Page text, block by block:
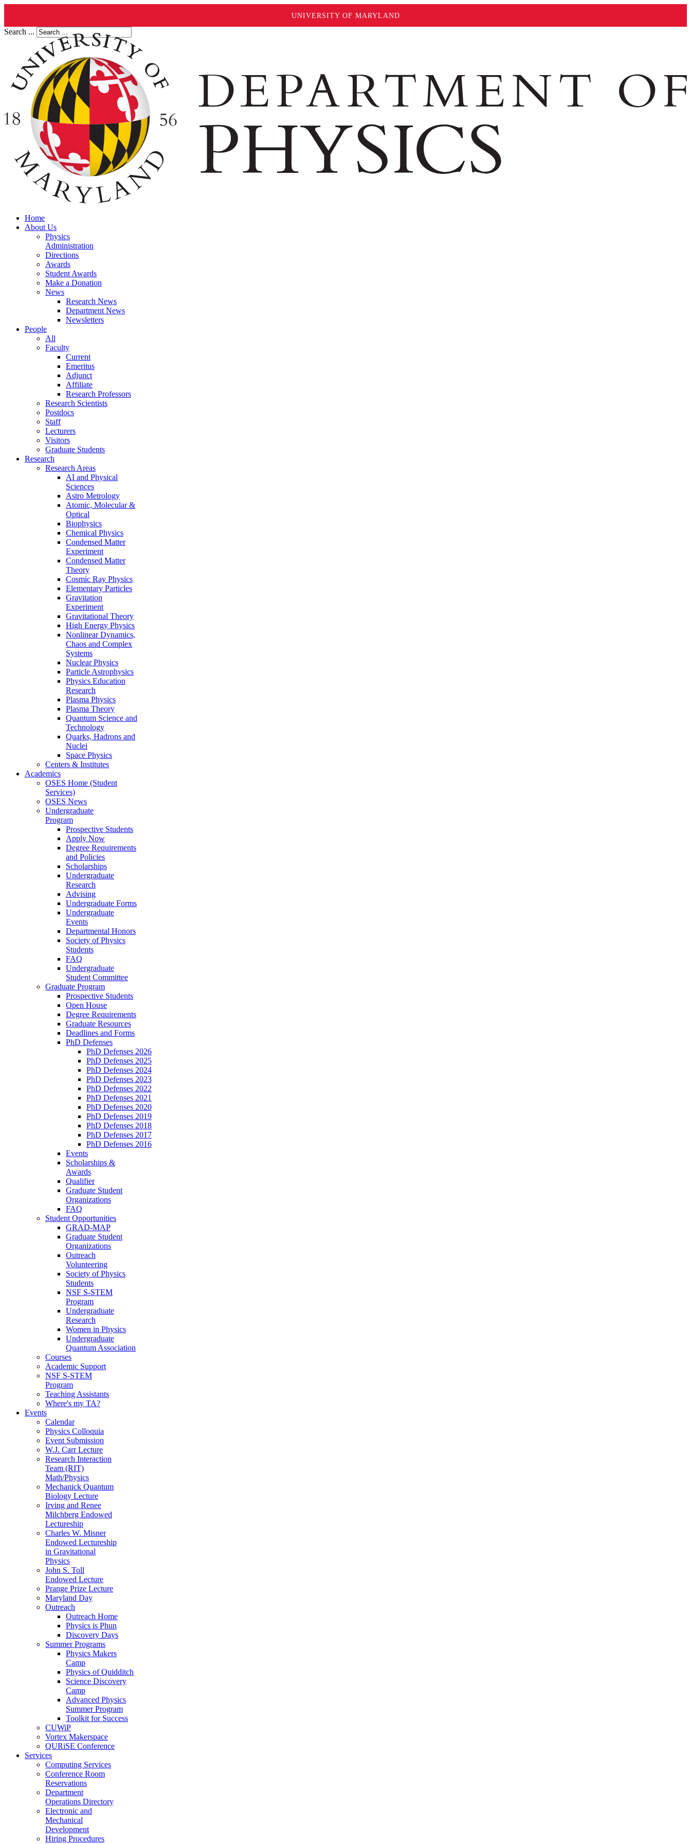
UNIVERSITY OF MARYLAND
Search ...
Home
About Us
Physics
Administration
Directions
Awards
Student Awards
Make a Donation
News
Research News
Department News
Newsletters
People
All
Faculty
Current
Emeritus
Adjunct
Affiliate
Research Professors
Research Scientists
Postdocs
Staff
Lecturers
Visitors
Graduate Students
Research
Research Areas
AI and Physical
Sciences
Astro Metrology
Atomic, Molecular &
Optical
Biophysics
Chemical Physics
Condensed Matter
Experiment
Condensed Matter
Theory
Cosmic Ray Physics
Elementary Particles
Gravitation
Experiment
Gravitational Theory
High Energy Physics
Nonlinear Dynamics,
Chaos and Complex
Systems
Nuclear Physics
Particle Astrophysics
Physics Education
Research
Plasma Physics
Plasma Theory
Quantum Science and
Technology
Quarks, Hadrons and
Nuclei
Space Physics
Centers & Institutes
Academics
OSES Home (Student
Services)
OSES News
Undergraduate
Program
Prospective Students
Apply Now
Degree Requirements
and Policies
Scholarships
Undergraduate
Research
Advising
Undergraduate Forms
Undergraduate
Events
Departmental Honors
Society of Physics
Students
FAQ
Undergraduate
Student Committee
Graduate Program
Prospective Students
Open House
Degree Requirements
Graduate Resources
Deadlines and Forms
PhD Defenses
PhD Defenses 2026
PhD Defenses 2025
PhD Defenses 2024
PhD Defenses 2023
PhD Defenses 2022
PhD Defenses 2021
PhD Defenses 2020
PhD Defenses 2019
PhD Defenses 2018
PhD Defenses 2017
PhD Defenses 2016
Events
Scholarships &
Awards
Qualifier
Graduate Student
Organizations
FAQ
Student Opportunities
GRAD-MAP
Graduate Student
Organizations
Outreach
Volunteering
Society of Physics
Students
NSF S-STEM
Program
Undergraduate
Research
Women in Physics
Undergraduate
Quantum Association
Courses
Academic Support
NSF S-STEM
Program
Teaching Assistants
Where's my TA?
Events
Calendar
Physics Colloquia
Event Submission
W.J. Carr Lecture
Research Interaction
Team (RIT)
Math/Physics
Mechanick Quantum
Biology Lecture
Irving and Renee
Milchberg Endowed
Lectureship
Charles W. Misner
Endowed Lectureship
in Gravitational
Physics
John S. Toll
Endowed Lecture
Prange Prize Lecture
Maryland Day
Outreach
Outreach Home
Physics is Phun
Discovery Days
Summer Programs
Physics Makers
Camp
Physics of Quidditch
Science Discovery
Camp
Advanced Physics
Summer Program
Toolkit for Success
CUWiP
Vortex Makerspace
QURiSE Conference
Services
Computing Services
Conference Room
Reservations
Department
Operations Directory
Electronic and
Mechanical
Development
Hiring Procedures